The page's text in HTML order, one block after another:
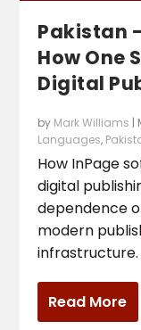
Pakistan
How One
Digital
by Mark Williams |
Languages,
How InPage
digital
dependence
modern
infrastructure.
Read More